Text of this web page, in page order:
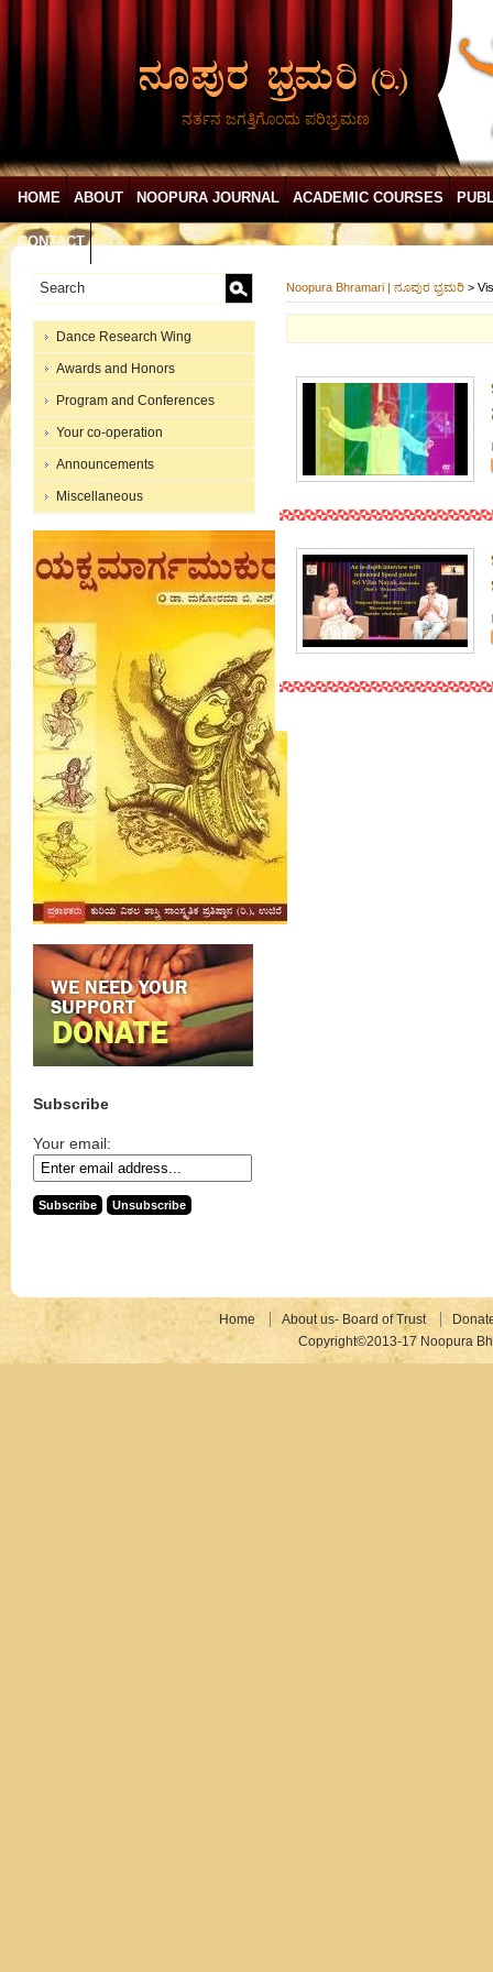
ನರ್ತನ ಜಗತ್ತಿಗೊಂದು ಪರಿಭ್ರಮಣ
HOME ABOUT NOOPURA JOURNAL ACADEMIC COURSES
CONTACT
Dance Research Wing
Awards and Honors
Program and Conferences
Your co-operation
Announcements
Miscellaneous
Subscribe
Your email:
Noopura Bhramari | ನೂಪುರ ಭ್ರಮರಿ >
Home About us- Board of Trust
Copyright©2013-17 Noopura